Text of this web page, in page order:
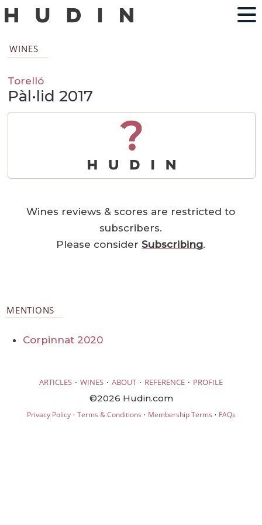
WINES
Torelló
Pàl·lid 2017
?
Wines reviews & scores are restricted to
subscribers.
Please considerSubscribing.
MENTIONS
Corpinnat 2020
ARTICLES · WINES · ABOUT · REFERENCE · PROFILE
©2026 Hudin.com
Privacy Policy· Terms & Conditions · Membership Terms · FAQs